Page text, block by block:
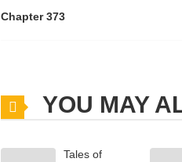
Chapter 373
Chapter 371YOU MAY
Tales of